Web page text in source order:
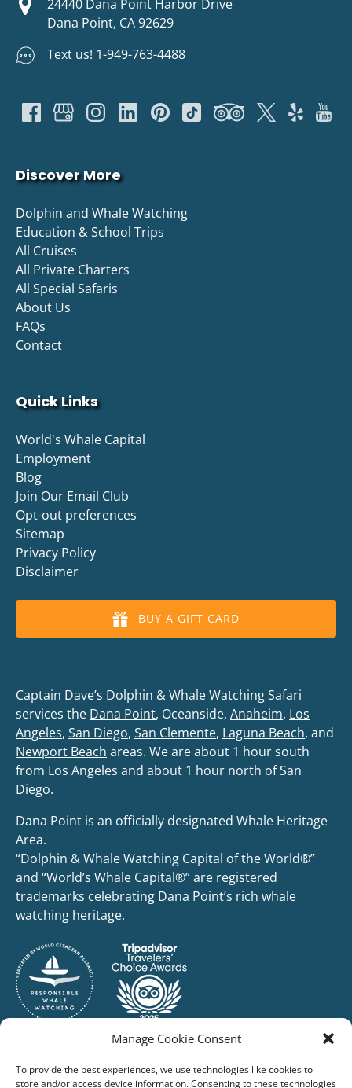
Manage Cookie Consent
To provide the best experiences, we use technologies like cookies to
store and/or access device information. Consenting to these technologies
24440 Dana Point Harbor Drive
Dana Point, CA 92629
Text us! 1-949-763-4488
Discover More
Dolphin and Whale Watching
Education & School Trips
All Cruises
All Private Charters
All Special Safaris
About Us
FAQs
Contact
Quick Links
World's Whale Capital
Employment
Blog
Join Our Email Club
Opt-out preferences
Sitemap
Privacy Policy
Disclaimer
BUY A GIFT CARD
Captain Dave’s Dolphin & Whale Watching Safari
services the Dana Point, Oceanside, Anaheim, Los
Angeles, San Diego, San Clemente, Laguna Beach, and
Newport Beach areas. We are about 1 hour south
from Los Angeles and about 1 hour north of San
Diego.
Dana Point is an officially designated Whale Heritage
Area.
“Dolphin & Whale Watching Capital of the World®”
and “World’s Whale Capital®” are registered
trademarks celebrating Dana Point’s rich whale
watching heritage.